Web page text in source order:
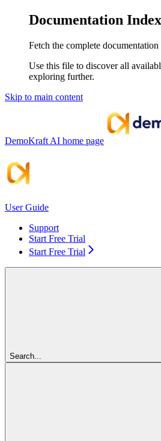
Documentation Index
Fetch the complete documentation
Use this file to discover all
exploring further.
Skip to main content
DemoKraft AI home page
User Guide
Support
Start Free Trial
Start Free Trial
Search...